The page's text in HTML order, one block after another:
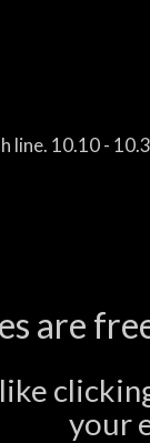
line. 10.10 -
are
your